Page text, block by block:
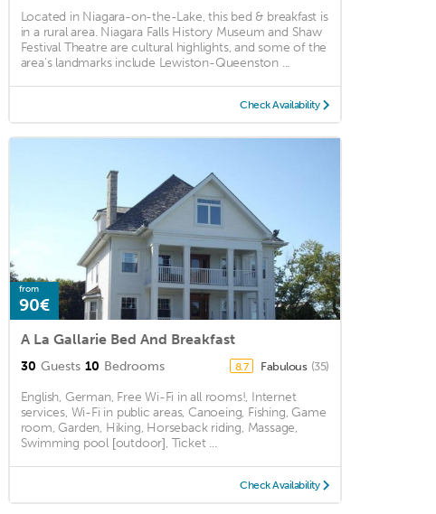
Located in Niagara-on-the-Lake, this bed & breakfast is
in a rural area. Niagara Falls History Museum and Shaw
Festival Theatre are cultural highlights, and some of the
area's landmarks include Lewiston-Queenston ...
Check Availability
from
90€
A La Gallarie Bed And Breakfast
30 Guests 10 Bedrooms 8.7 Fabulous (35)
English, German, Free Wi-Fi in all rooms!, Internet
services, Wi-Fi in public areas, Canoeing, Fishing, Game
room, Garden, Hiking, Horseback riding, Massage,
Swimming pool [outdoor], Ticket ...
Check Availability